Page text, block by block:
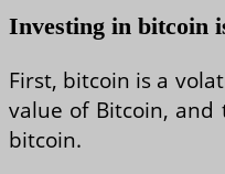
Investing in bitcoin
First, bitcoin is a
value of Bitcoin,
bitcoin.